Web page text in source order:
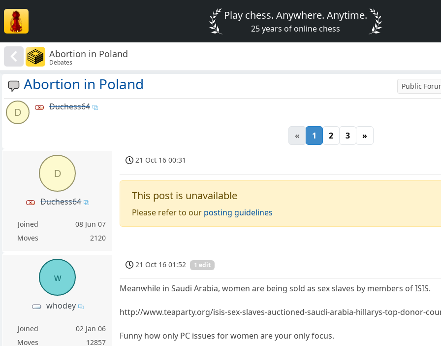
Play chess. Anywhere. Anytime.
25 years of online chess
Abortion in Poland
Debates
Abortion in Poland Public
D
Duchess64
« 1 2 3 »
D
Duchess64
Joined
08 Jun 07
Moves
2120
21 Oct 16 00:31
This post is unavailable
Please refer to our posting guidelines
w
whodey
Joined
02 Jan 06
Moves
12857
21 Oct 16 01:52 1 edit
Meanwhile in Saudi Arabia, women are being sold as sex slaves by members of ISIS.
http://www.teaparty.org/isis-sex-slaves-auctioned-saudi-arabia-hillarys-top-donor-
Funny how only PC issues for women are your only focus.